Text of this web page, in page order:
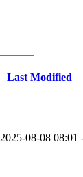
Last Modified
2025-08-08 08:01